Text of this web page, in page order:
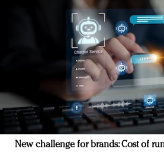
New challenge for brands: Cost of